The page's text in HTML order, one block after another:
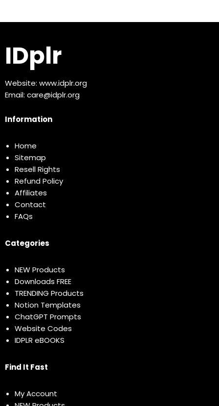
IDplr
Website: www.idplr.org
Email: care@idplr.org
Information
Home
Sitemap
Resell Rights
Refund Policy
Affiliates
Contact
FAQs
Categories
NEW Products
Downloads FREE
TRENDING Products
Notion Templates
ChatGPT Prompts
Website Codes
IDPLR eBOOKS
Find It Fast
My Account